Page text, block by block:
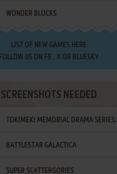
WONDER BLOCKS
LIST OF NEW GAMES HERE
FOLLOW US ON FB , XOR BLUESKY
SCREENSHOTS NEEDED
TOKIMEKI MEMORIAL DRAMA SERIES:
VOL.2 - IRODORI NO LOVE SONG
BATTLESTAR GALACTICA
SUPER SCATTERGORIES